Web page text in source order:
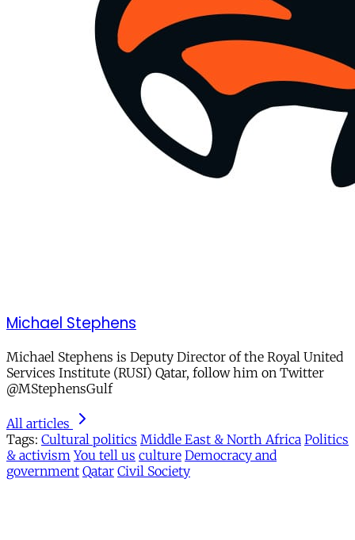
Michael Stephens
Michael Stephens is Deputy Director of the Royal United
Services Institute (RUSI) Qatar, follow him on Twitter
@MStephensGulf
All articles
Tags: Cultural politics Middle East & North Africa Politics
& activism You tell us culture Democracy and
government Qatar Civil Society